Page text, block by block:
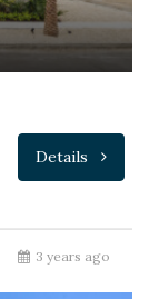
Details
3 years ago